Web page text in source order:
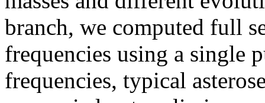
branch, we computed full
frequencies using a single
frequencies, typical